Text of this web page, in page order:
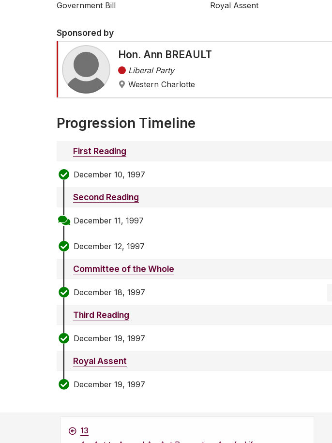
Government Bill Royal Assent
Sponsored by
Hon. Ann BREAULT
Liberal Party
Western Charlotte
Progression Timeline
First Reading
December 10, 1997
Second Reading
December 11, 1997
December 12, 1997
Committee of the Whole
December 18, 1997
Third Reading
December 19, 1997
Royal Assent
December 19, 1997
13